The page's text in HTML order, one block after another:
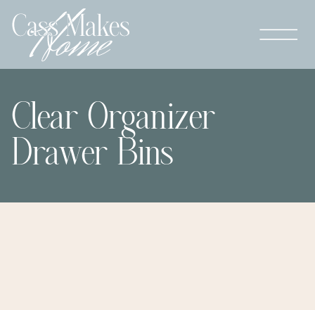
Clear Organizer
Drawer Bins